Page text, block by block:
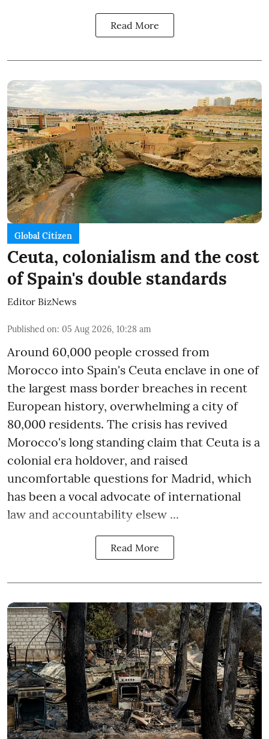
Read More
Global Citizen
Ceuta, colonialism and the cost
of Spain's double standards
Editor BizNews
Published on: 05 Aug 2026, 10:28 am
Around 60,000 people crossed from
Morocco into Spain's Ceuta enclave in one of
the largest mass border breaches in recent
European history, overwhelming a city of
80,000 residents. The crisis has revived
Morocco's long standing claim that Ceuta is a
colonial era holdover, and raised
uncomfortable questions for Madrid, which
has been a vocal advocate of international
law and accountability elsew ...
Read More